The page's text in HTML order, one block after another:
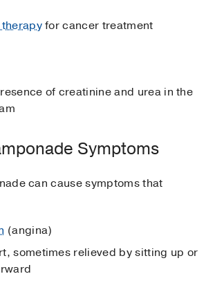
for cancer treatment
of creatinine and urea in the
Symptoms
can cause symptoms that
(angina)
sometimes relieved by sitting up or